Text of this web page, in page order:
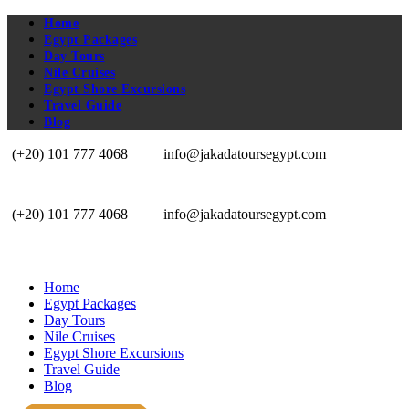
Home
Egypt Packages
Day Tours
Nile Cruises
Egypt Shore Excursions
Travel Guide
Blog
(+20) 101 777 4068 info@jakadatoursegypt.com
(+20) 101 777 4068 info@jakadatoursegypt.com
Home
Egypt Packages
Day Tours
Nile Cruises
Egypt Shore Excursions
Travel Guide
Blog